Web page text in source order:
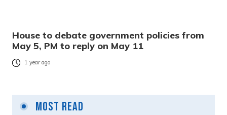
House to debate government policies from
May 5, PM to reply on May 11
1 year ago
Most Read